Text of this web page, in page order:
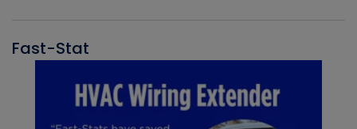
Fast-Stat